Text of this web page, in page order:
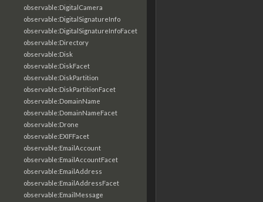
observable:DigitalCamera
observable:DigitalSignatureInfo
observable:DigitalSignatureInfoFacet
observable:Directory
observable:Disk
observable:DiskFacet
observable:DiskPartition
observable:DiskPartitionFacet
observable:DomainName
observable:DomainNameFacet
observable:Drone
observable:EXIFFacet
observable:EmailAccount
observable:EmailAccountFacet
observable:EmailAddress
observable:EmailAddressFacet
observable:EmailMessage